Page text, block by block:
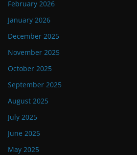
February 2026
January 2026
December 2025
November 2025
October 2025
September 2025
August 2025
July 2025
June 2025
May 2025